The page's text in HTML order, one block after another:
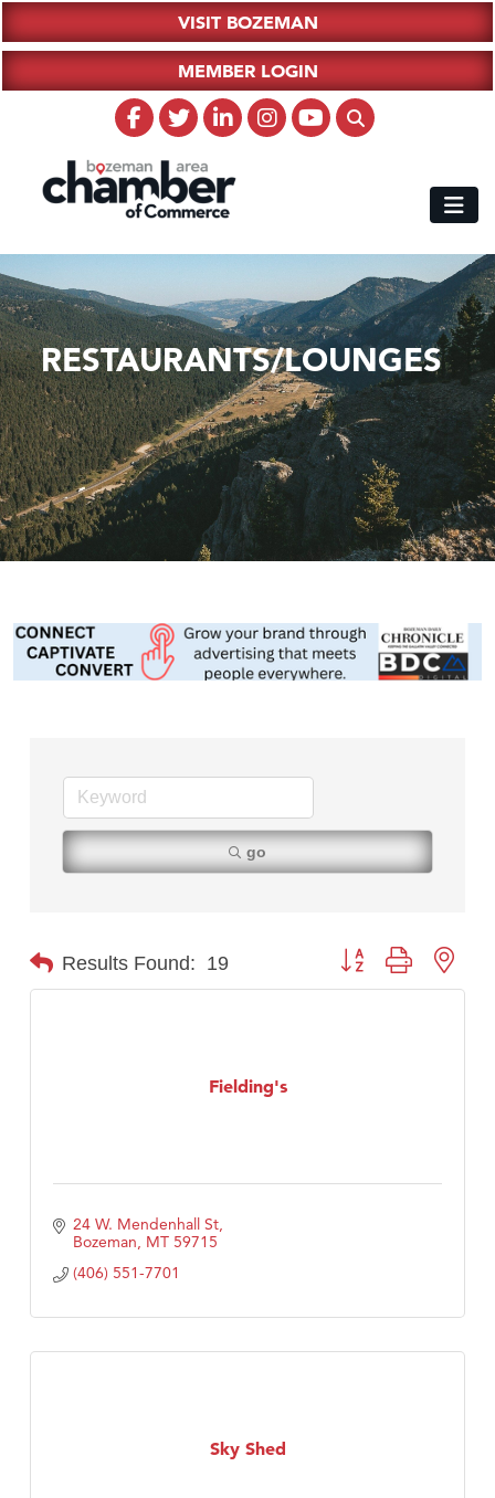
VISIT BOZEMAN
MEMBER LOGIN
RESTAURANTS/LOUNGES
go
Results Found: 19 Button group with
Fielding's
24 W. Mendenhall St
Bozeman MT 59715
(406) 551-7701
Sky Shed